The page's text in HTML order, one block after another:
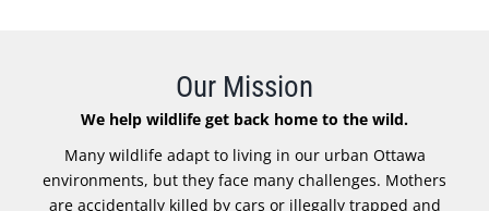
Our Mission
We help wildlife get back home to the wild.
Many wildlife adapt to living in our urban Ottawa
environments, but they face many challenges. Mothers
are accidentally killed by cars or illegally trapped and